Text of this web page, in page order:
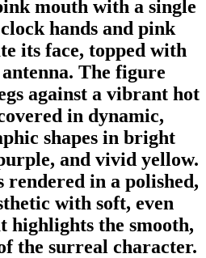
mouth with a single
hands and pink
its face, topped with
The figure
against a vibrant hot
in dynamic,
shapes in bright
and vivid yellow.
rendered in a polished,
with soft, even
highlights the smooth,
the surreal character.